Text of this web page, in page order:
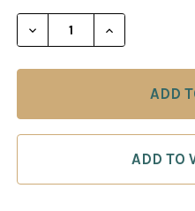
STOCK:
DECREASE QUANTITY
INCREASE
ADD TO